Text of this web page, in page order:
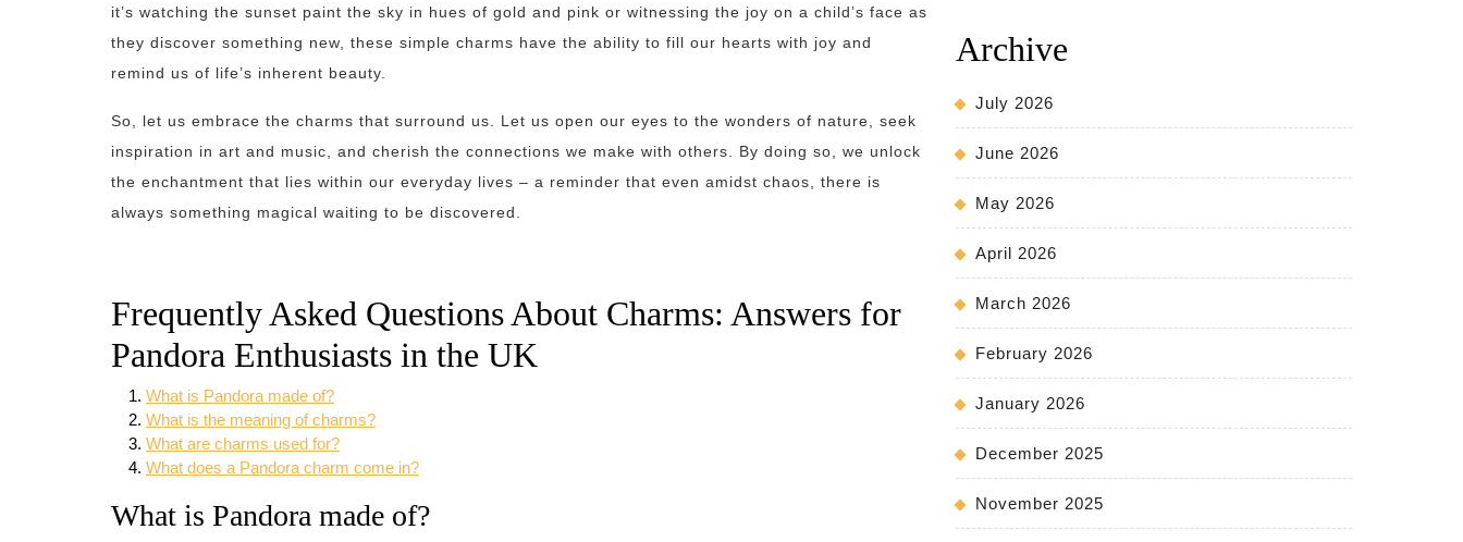
it’s watching the sunset paint the sky in hues of gold and pink or witnessing the joy on a child’s face as
they discover something new, these simple charms have the ability to fill our hearts with joy and
remind us of life’s inherent beauty.
So, let us embrace the charms that surround us. Let us open our eyes to the wonders of nature, seek
inspiration in art and music, and cherish the connections we make with others. By doing so, we unlock
the enchantment that lies within our everyday lives – a reminder that even amidst chaos, there is
always something magical waiting to be discovered.
Frequently Asked Questions About Charms: Answers for
Pandora Enthusiasts in the UK
What is Pandora made of?
What is the meaning of charms?
What are charms used for?
What does a Pandora charm come in?
What is Pandora made of?
Archive
July 2026
June 2026
May 2026
April 2026
March 2026
February 2026
January 2026
December 2025
November 2025